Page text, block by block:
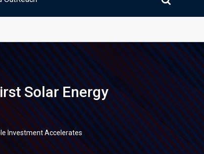
Fee Collections
Solar Energy
Investment Accelerates